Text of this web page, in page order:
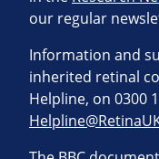
our regular
Information and
inherited retinal
Helpline, on 0300